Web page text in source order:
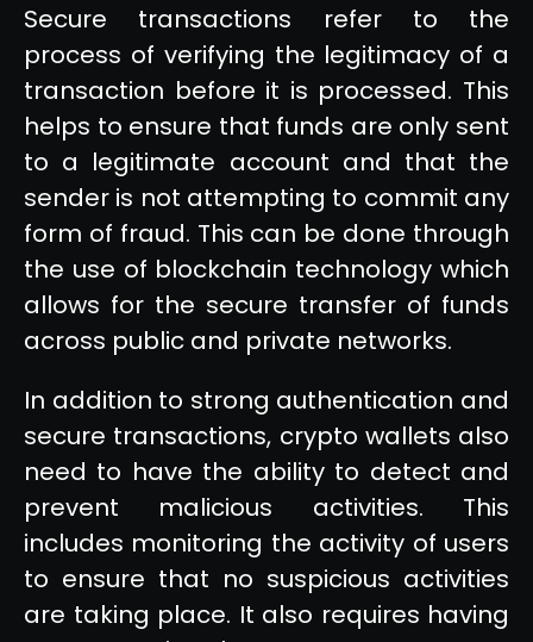
Secure transactions refer to the
process of verifying the legitimacy of a
transaction before it is processed. This
helps to ensure that funds are only sent
to a legitimate account and that the
sender is not attempting to commit any
form of fraud. This can be done through
the use of blockchain technology which
allows for the secure transfer of funds
across public and private networks.
In addition to strong authentication and
secure transactions, crypto wallets also
need to have the ability to detect and
prevent malicious activities. This
includes monitoring the activity of users
to ensure that no suspicious activities
are taking place. It also requires having